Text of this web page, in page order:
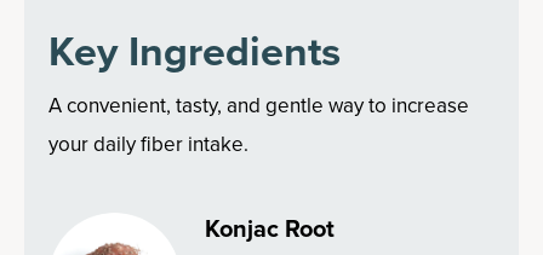
Key Ingredients
A convenient, tasty, and gentle way to increase
your daily fiber intake.
Konjac Root